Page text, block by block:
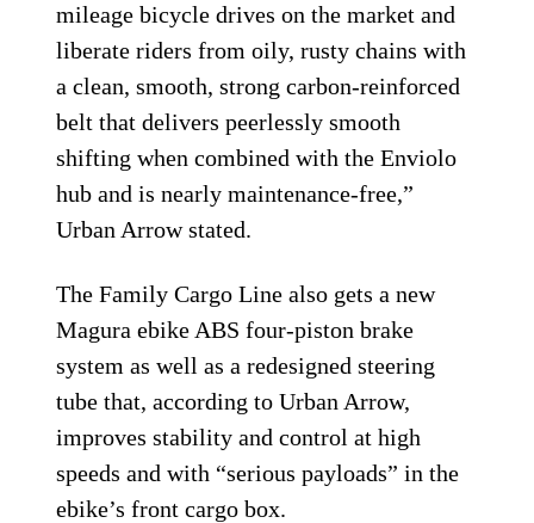
mileage bicycle drives on the market and
liberate riders from oily, rusty chains with
a clean, smooth, strong carbon-reinforced
belt that delivers peerlessly smooth
shifting when combined with the Enviolo
hub and is nearly maintenance-free,”
Urban Arrow stated.
The Family Cargo Line also gets a new
Magura ebike ABS four-piston brake
system as well as a redesigned steering
tube that, according to Urban Arrow,
improves stability and control at high
speeds and with “serious payloads” in the
ebike’s front cargo box.